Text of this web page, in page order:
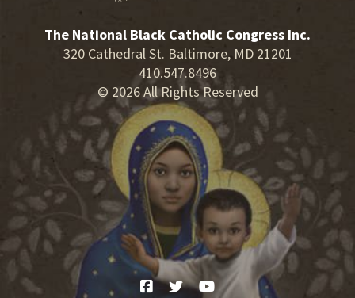
The National Black Catholic Congress Inc.
320 Cathedral St. Baltimore, MD 21201
410.547.8496
© 2026 All Rights Reserved